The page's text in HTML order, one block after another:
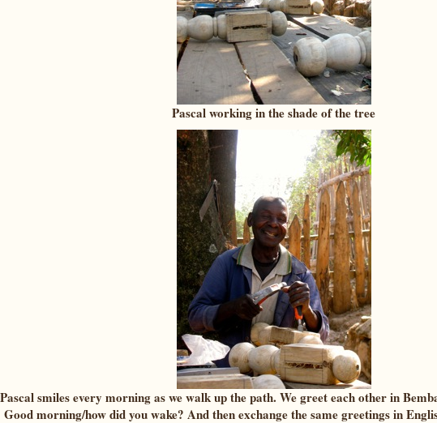
Pascal working in the shade of the tree
Pascal smiles every morning as we walk up the path. We greet each other in
Good morning/how did you wake? And then exchange the same greetings in